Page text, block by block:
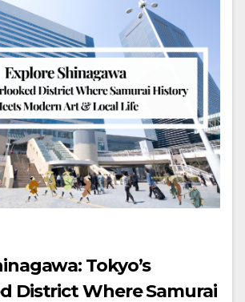
Tokyo’s
District Where Samurai